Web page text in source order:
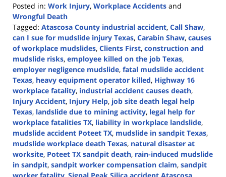
Posted in: Work Injury, Workplace Accidents and
Wrongful Death
Tagged: Atascosa County industrial accident, Call Shaw,
can I sue for mudslide injury Texas, Carabin Shaw, causes
of workplace mudslides, Clients First, construction and
mudslide risks, employee killed on the job Texas,
employer negligence mudslide, fatal mudslide accident
Texas, heavy equipment operator killed, Highway 16
workplace fatality, industrial accident causes death,
Injury Accident, Injury Help, job site death legal help
Texas, landslide due to mining activity, legal help for
workplace fatalities TX, liability in workplace landslide,
mudslide accident Poteet TX, mudslide in sandpit Texas,
mudslide workplace death Texas, natural disaster at
worksite, Poteet TX sandpit death, rain-induced mudslide
in sandpit, sandpit worker compensation claim, sandpit